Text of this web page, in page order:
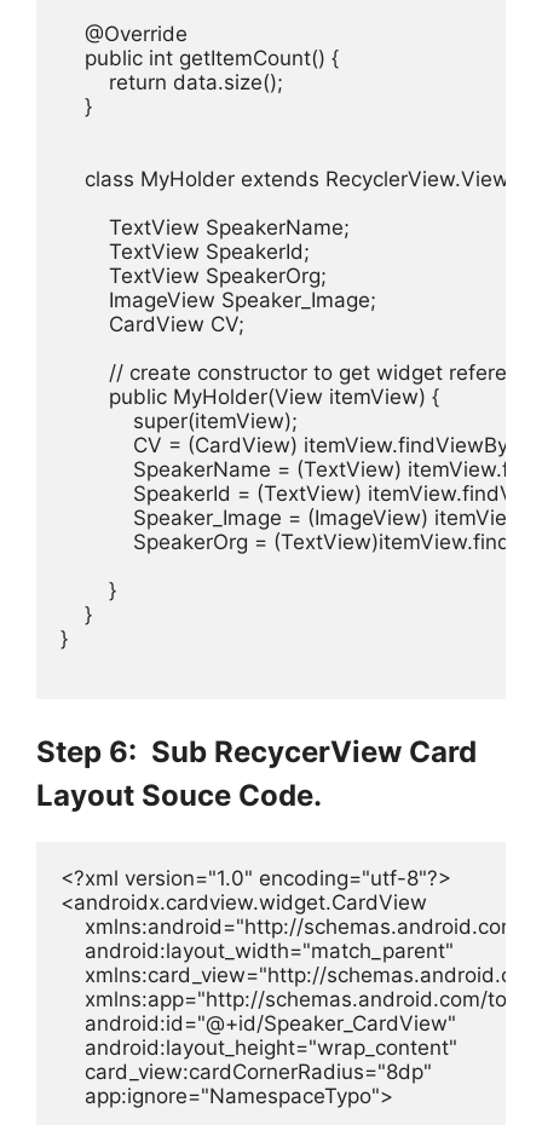
    @Override
    public int getItemCount() {
        return data.size();
    }
class MyHolder extends
        TextView SpeakerName;
        TextView SpeakerId;
        TextView SpeakerOrg;
        ImageView Speaker_Image;
        CardView CV;
        // create constructor to get widget reference
        public MyHolder(View itemView) {
            super(itemView);
CV = (CardView)
SpeakerName = (TextView)
SpeakerId = (TextView)
Speaker_Image = (ImageView)
SpeakerOrg =
        }
    }
}
Step 6: Sub RecycerView Card
Layout Souce Code.
<?xml version="1.0" encoding="utf-8"?>
<androidx.cardview.widget.CardView
xmlns:android="http://schemas.android.com/
    android:layout_width="match_parent"
xmlns:card_view="http://
    xmlns:app="http://schemas.android.com/tools"
    android:id="@+id/Speaker_CardView"
    android:layout_height="wrap_content"
    card_view:cardCornerRadius="8dp"
    app:ignore="NamespaceTypo">